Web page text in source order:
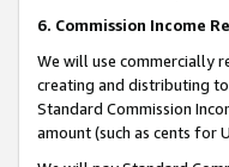
6. Commission Income
We will use commercially
creating and distributing
Standard Commission
amount (such as cents for